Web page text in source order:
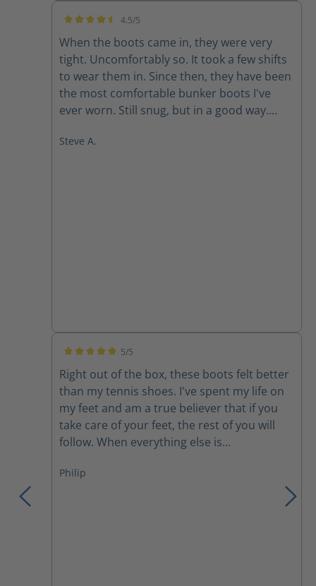
4.5/5
When the boots came in, they were very
tight. Uncomfortably so. It took a few shifts
to wear them in. Since then, they have been
the most comfortable bunker boots I've
ever worn. Still snug, but in a good way.
Steve A.
5/5
Right out of the box, these boots felt better
than my tennis shoes. I've spent my life on
my feet and am a true believer that if you
take care of your feet, the rest of you will
follow. When everything else is
Philip